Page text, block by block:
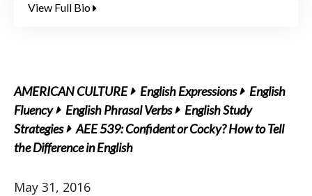
View Full Bio
AMERICAN CULTURE English Expressions
English
Fluency
English Phrasal Verbs
English Study
Strategies
AEE 539: Confident or Cocky? How to Tell
the Difference in English
May 31, 2016